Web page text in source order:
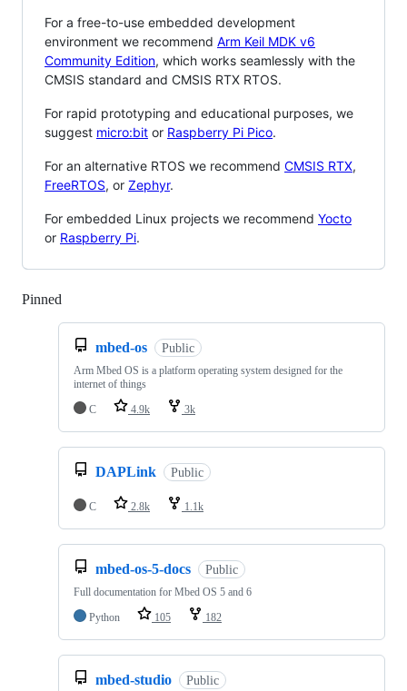
For a free-to-use embedded development
environment we recommend Arm Keil MDK v6
Community Edition, which works seamlessly with the
CMSIS standard and CMSIS RTX RTOS.
For rapid prototyping and educational purposes, we
suggest micro:bit or Raspberry Pi Pico.
For an alternative RTOS we recommend CMSIS RTX,
FreeRTOS, or Zephyr.
For embedded Linux projects we recommend Yocto
or Raspberry Pi.
Pinned
mbed-os Public
Arm Mbed OS is a platform operating system designed for the
internet of things
C
4.9k 3k
DAPLink Public
C 2.8k 1.1k
mbed-os-5-docs Public
Full documentation for Mbed OS 5 and 6
Python
105 182
mbed-studio Public